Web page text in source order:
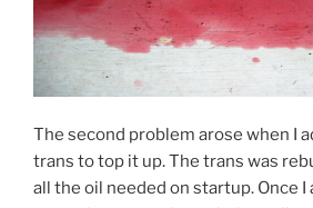
The second problem arose when I
trans to top it up. The trans was
all the oil needed on startup. Once